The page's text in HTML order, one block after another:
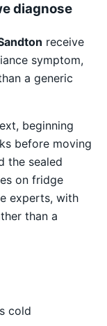
diagnose
receive
symptom,
a generic
beginning
before moving
the sealed
on fridge
experts, with
than a
cold